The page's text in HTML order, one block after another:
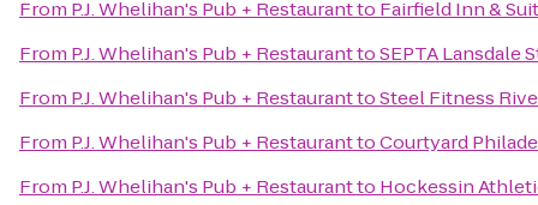
From P.J. Whelihan's Pub + Restaurantto Fairfield Inn &
From P.J. Whelihan's Pub + RestauranttoSEPTA Lansdale
From P.J. Whelihan's Pub + RestauranttoSteel Fitness
From P.J. Whelihan's Pub + RestauranttoCourtyard
From P.J. Whelihan's Pub + Restaurantto Hockessin